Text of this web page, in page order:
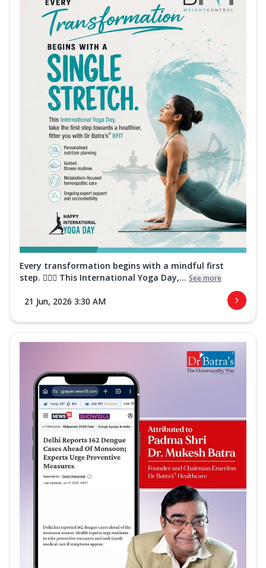
Every transformation begins with a mindful first
step. 🧘‍♀️✨ This International Yoga Day,... See more
21 Jun, 2026 3:30 AM